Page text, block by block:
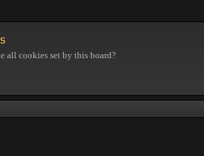
all cookies set by this board?